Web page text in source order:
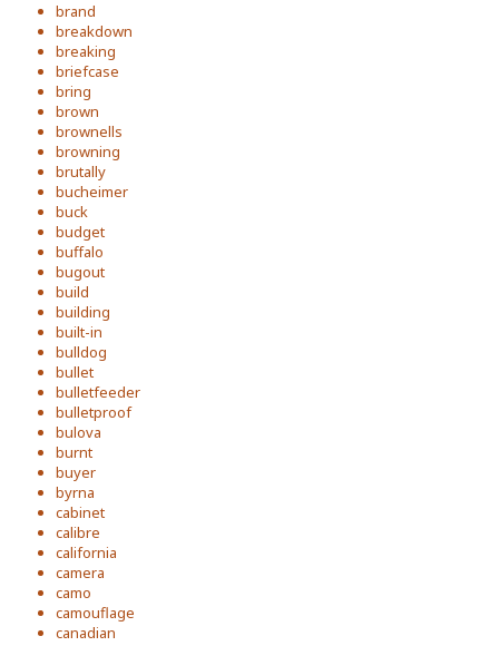
brand
breakdown
breaking
briefcase
bring
brown
brownells
browning
brutally
bucheimer
buck
budget
buffalo
bugout
build
building
built-in
bulldog
bullet
bulletfeeder
bulletproof
bulova
burnt
buyer
byrna
cabinet
calibre
california
camera
camo
camouflage
canadian